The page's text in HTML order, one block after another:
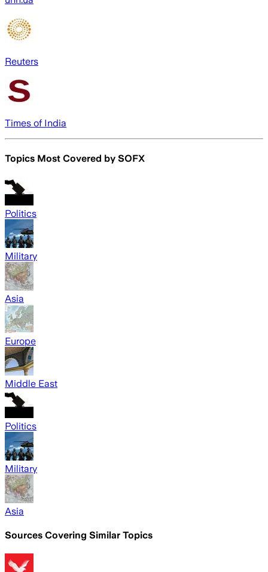
Reuters
Times of India
Topics Most Covered by SOFX
Politics
Military
Asia
Europe
Middle East
Politics
Military
Asia
Sources Covering Similar Topics